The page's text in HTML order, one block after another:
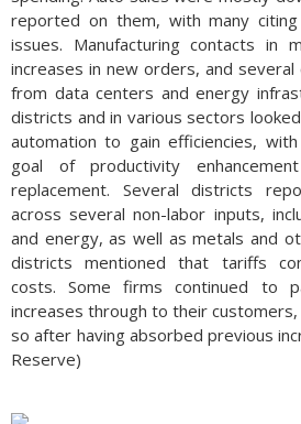
reported on them, with many citing
issues. Manufacturing contacts in
increases in new orders, and
from data centers and energy
districts and in various sectors
automation to gain efficiencies,
goal of productivity
replacement. Several districts
across several non-labor inputs,
and energy, as well as metals and
districts mentioned that tariffs
costs. Some firms continued to
increases through to their
so after having absorbed previous
Reserve)